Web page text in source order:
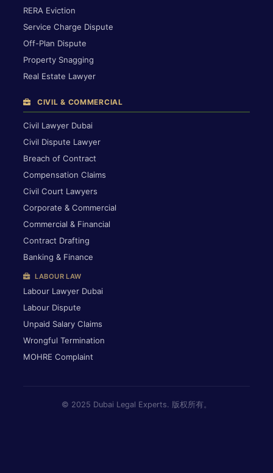
RERA Eviction
Service Charge Dispute
Off-Plan Dispute
Property Snagging
Real Estate Lawyer
CIVIL & COMMERCIAL
Civil Lawyer Dubai
Civil Dispute Lawyer
Breach of Contract
Compensation Claims
Civil Court Lawyers
Corporate & Commercial
Commercial & Financial
Contract Drafting
Banking & Finance
LABOUR LAW
Labour Lawyer Dubai
Labour Dispute
Unpaid Salary Claims
Wrongful Termination
MOHRE Complaint
© 2025 Dubai Legal Experts. 版权所有。